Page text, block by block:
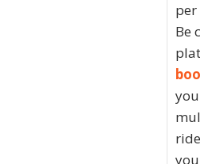
Be